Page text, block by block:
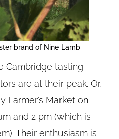
brand of Nine Lamb
Cambridge tasting
are at their peak. Or,
Farmer’s Market on
and 2 pm (which is
Their enthusiasm is